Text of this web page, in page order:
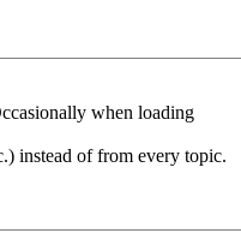
when loading
instead of from every topic.